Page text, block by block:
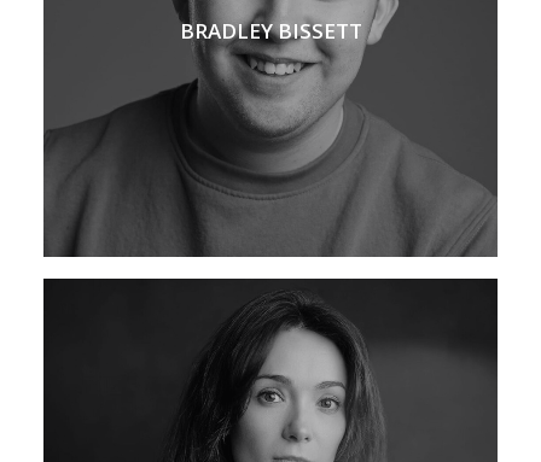
BRADLEY BISSETT